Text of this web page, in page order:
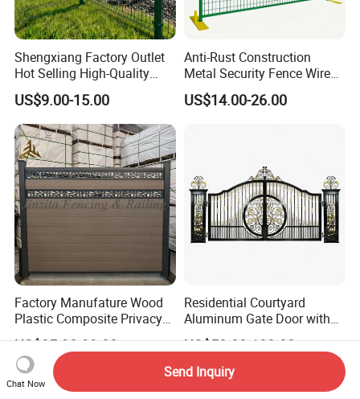
Shengxiang Factory Outlet
Hot Selling High-Quality
Home
Decorative/Garden/Galvani
zed or Powder Coated 3D
Triangle Bend/3D Curved
Welded Wire Mesh Fence
US$9.00-15.00
Anti-Rust Construction
Metal Security Fence Wire
Mesh Mobile Fencing Panel
Canada Temporary Fence
US$14.00-26.00
Factory Manufature Wood
Plastic Composite Privacy
Fence Garden Aluminum
Fence Panel WPC Fencing
US$85.90-99.00
Residential Courtyard
Aluminum Gate Door with
Automatic Intelligent
Operators Aluminum
Entrance Doors
US$50.00-100.00
Chat Now
Send Inquiry